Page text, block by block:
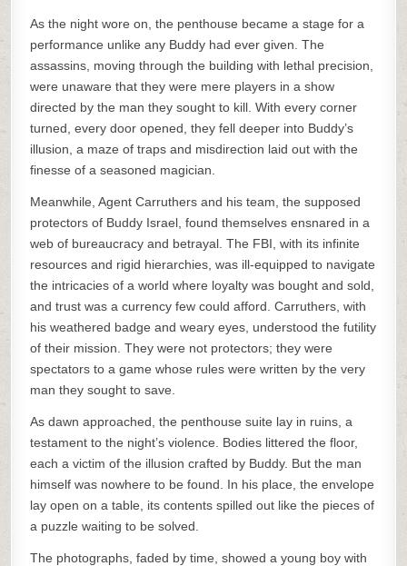
As the night wore on, the penthouse became a stage for a
performance unlike any Buddy had ever given. The
assassins, moving through the building with lethal precision,
were unaware that they were mere players in a show
directed by the man they sought to kill. With every corner
turned, every door opened, they fell deeper into Buddy’s
illusion, a maze of traps and misdirection laid out with the
finesse of a seasoned magician.
Meanwhile, Agent Carruthers and his team, the supposed
protectors of Buddy Israel, found themselves ensnared in a
web of bureaucracy and betrayal. The FBI, with its infinite
resources and rigid hierarchies, was ill-equipped to navigate
the intricacies of a world where loyalty was bought and sold,
and trust was a currency few could afford. Carruthers, with
his weathered badge and weary eyes, understood the futility
of their mission. They were not protectors; they were
spectators to a game whose rules were written by the very
man they sought to save.
As dawn approached, the penthouse suite lay in ruins, a
testament to the night’s violence. Bodies littered the floor,
each a victim of the illusion crafted by Buddy. But the man
himself was nowhere to be found. In his place, the envelope
lay open on a table, its contents spilled out like the pieces of
a puzzle waiting to be solved.
The photographs, faded by time, showed a young boy with